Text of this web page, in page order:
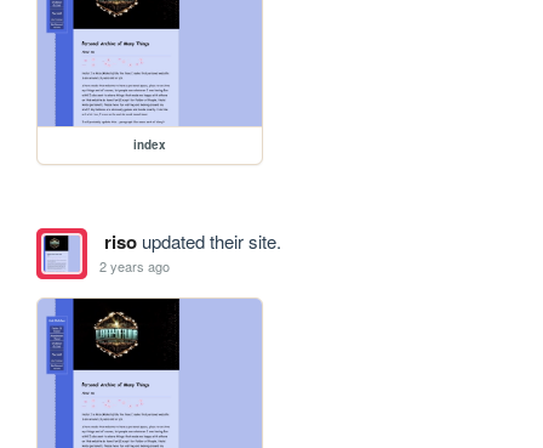
index
risoupdated their site.
2 years ago